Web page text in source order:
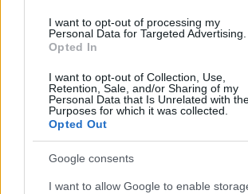
I want to opt-out of processing my
Personal Data for Targeted Advertising.
Opted In
I want to opt-out of Collection, Use,
Retention, Sale, and/or Sharing of my
Personal Data that Is Unrelated with
Purposes for which it was collected.
Opted Out
Google consents
I want to allow Google to enable